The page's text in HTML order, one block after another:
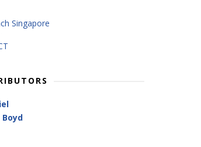
Singapore
Boyd